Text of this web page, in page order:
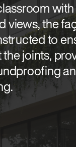
with
views, the
to
the joints,